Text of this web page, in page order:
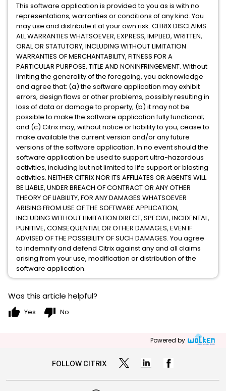
This software application is provided to you as is with no
representations, warranties or conditions of any kind. You
may use and distribute it at your own risk. CITRIX DISCLAIMS
ALL WARRANTIES WHATSOEVER, EXPRESS, IMPLIED, WRITTEN,
ORAL OR STATUTORY, INCLUDING WITHOUT LIMITATION
WARRANTIES OF MERCHANTABILITY, FITNESS FOR A
PARTICULAR PURPOSE, TITLE AND NONINFRINGEMENT. Without
limiting the generality of the foregoing, you acknowledge
and agree that: (a) the software application may exhibit
errors, design flaws or other problems, possibly resulting in
loss of data or damage to property; (b) it may not be
possible to make the software application fully functional;
and (c) Citrix may, without notice or liability to you, cease to
make available the current version and/or any future
versions of the software application. In no event should the
software application be used to support ultra-hazardous
activities, including but not limited to life support or blasting
activities. NEITHER CITRIX NOR ITS AFFILIATES OR AGENTS WILL
BE LIABLE, UNDER BREACH OF CONTRACT OR ANY OTHER
THEORY OF LIABILITY, FOR ANY DAMAGES WHATSOEVER
ARISING FROM USE OF THE SOFTWARE APPLICATION,
INCLUDING WITHOUT LIMITATION DIRECT, SPECIAL, INCIDENTAL,
PUNITIVE, CONSEQUENTIAL OR OTHER DAMAGES, EVEN IF
ADVISED OF THE POSSIBILITY OF SUCH DAMAGES. You agree
to indemnify and defend Citrix against any and all claims
arising from your use, modification or distribution of the
software application.
Was this article helpful?
thumb_up Yes thumb_down No
Powered by